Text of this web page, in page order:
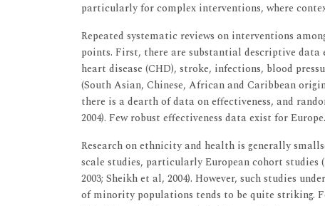
particularly for complex interventions, where
Repeated systematic reviews on interventions
points. First, there are substantial descriptive data
heart disease (CHD), stroke, infections, blood
(South Asian, Chinese, African and Caribbean
there is a dearth of data on effectiveness, and
2004). Few robust effectiveness data exist for Europe.
Research on ethnicity and health is generally
scale studies, particularly European cohort
2003; Sheikh et al, 2004). However, such studies
of minority populations tends to be quite striking.